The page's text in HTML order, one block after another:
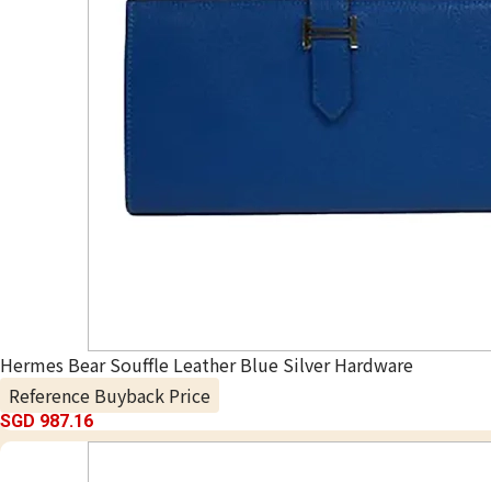
Hermes Bear Souffle Leather Blue Silver Hardware
Reference Buyback Price
SGD 987.16